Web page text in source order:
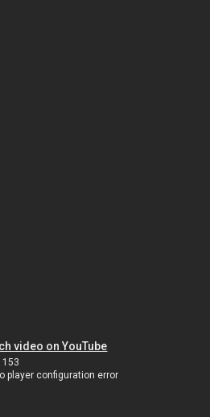
video on YouTube
153
player configuration error